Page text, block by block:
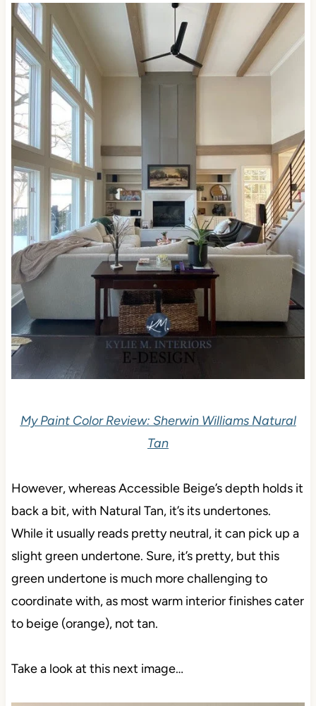
My Paint Color Review: Sherwin Williams Natural
Tan
However, whereas Accessible Beige’s depth holds it
back a bit, with Natural Tan, it’s its undertones.
While it usually reads pretty neutral, it can pick up a
slight green undertone. Sure, it’s pretty, but this
green undertone is much more challenging to
coordinate with, as most warm interior finishes cater
to beige (orange), not tan.
Take a look at this next image…